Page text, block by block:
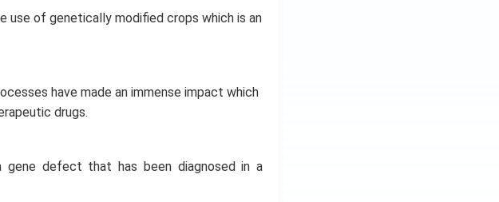
use of genetically modified crops which is an
have made an immense impact which
drugs.
defect that has been diagnosed in a